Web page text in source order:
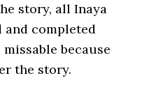
story, all Inaya
and completed
because
the story.